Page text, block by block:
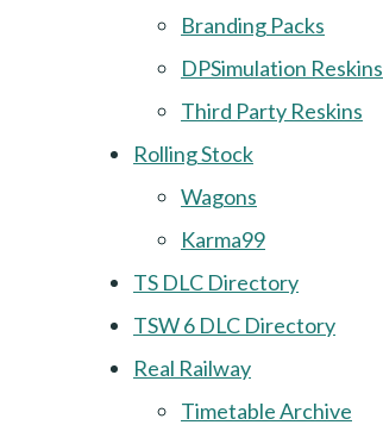
Branding Packs
DPSimulation Reskins
Third Party Reskins
Rolling Stock
Wagons
Karma99
TS DLC Directory
TSW 6 DLC Directory
Real Railway
Timetable Archive